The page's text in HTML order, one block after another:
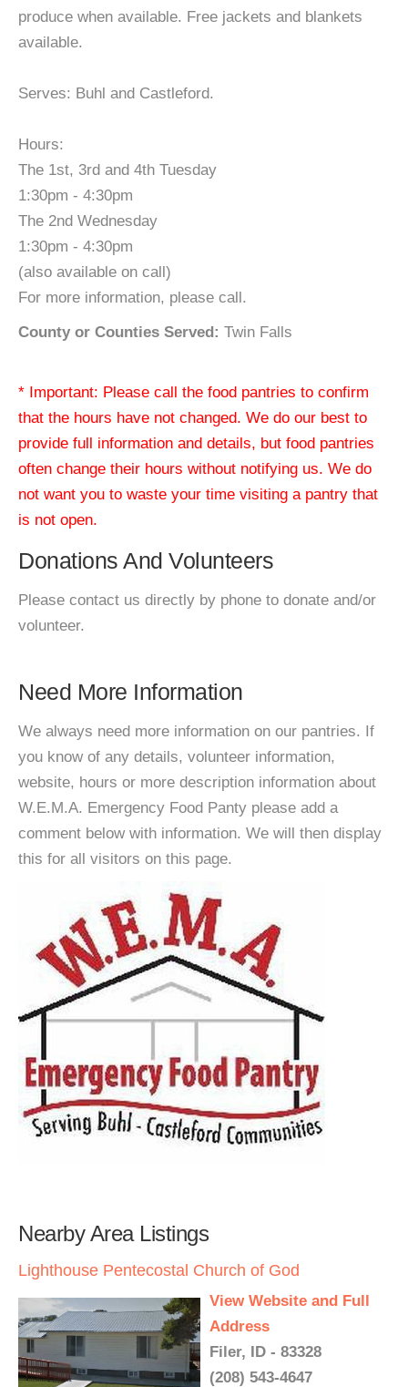
produce when available. Free jackets and blankets
available.
Serves: Buhl and Castleford.
Hours:
The 1st, 3rd and 4th Tuesday
1:30pm - 4:30pm
The 2nd Wednesday
1:30pm - 4:30pm
(also available on call)
For more information, please call.
County or Counties Served: Twin Falls
* Important: Please call the food pantries to confirm
that the hours have not changed. We do our best to
provide full information and details, but food pantries
often change their hours without notifying us. We do
not want you to waste your time visiting a pantry that
is not open.
Donations And Volunteers
Please contact us directly by phone to donate and/or
volunteer.
Need More Information
We always need more information on our pantries. If
you know of any details, volunteer information,
website, hours or more description information about
W.E.M.A. Emergency Food Panty please add a
comment below with information. We will then display
this for all visitors on this page.
Nearby Area Listings
Lighthouse Pentecostal Church of God
View Website and Full
Address
Filer, ID - 83328
(208) 543-4647